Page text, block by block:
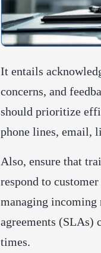
It entails
concerns, and
should prioritize
phone lines, email,
Also, ensure that
respond to
managing incoming
agreements (SLAs)
times.